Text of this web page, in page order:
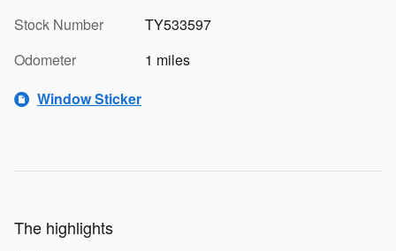
Stock Number
TY533597
Odometer
1 miles
Window Sticker
The highlights